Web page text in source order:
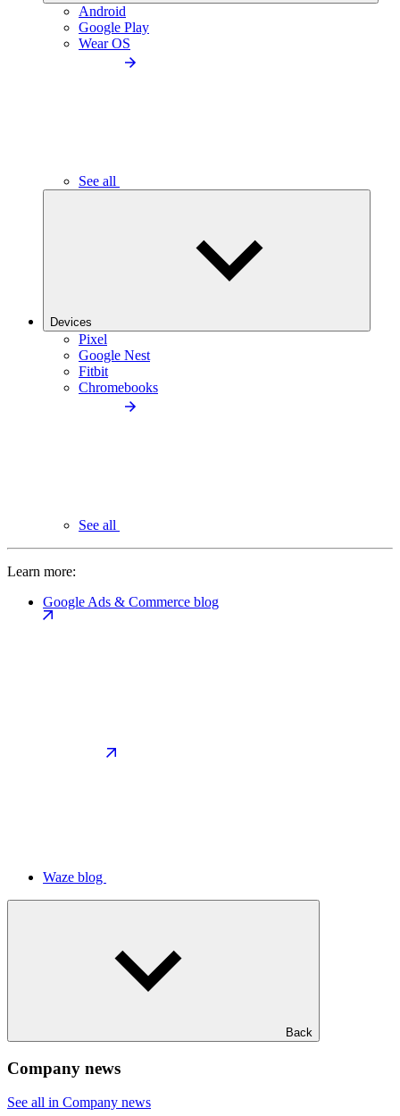
Android
Google Play
Wear OS
See all
Devices
Pixel
Google Nest
Fitbit
Chromebooks
See all
Learn more:
Google Ads & Commerce blog
Waze blog
Back
Company news
See all in Company news